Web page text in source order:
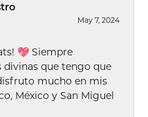
May 7, 2024
💖 Siempre
divinas que tengo que
mucho en mis
México y San Miguel